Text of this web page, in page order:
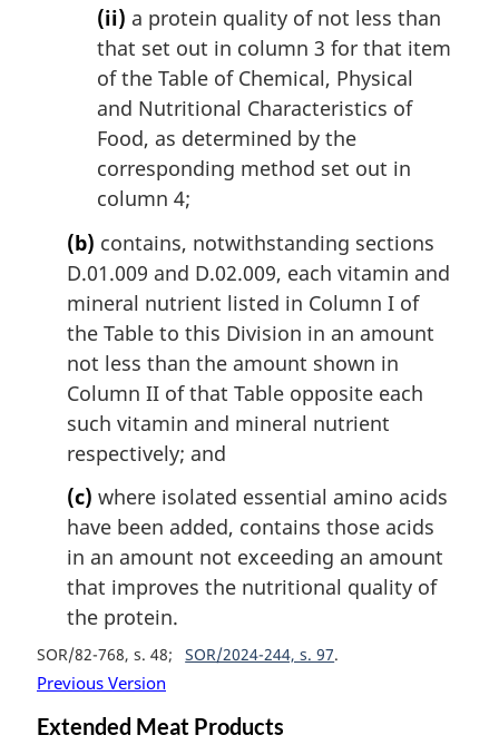
(ii) a protein quality of not less than
that set out in column 3 for that item
of the Table of Chemical, Physical
and Nutritional Characteristics of
Food, as determined by the
corresponding method set out in
column 4;
(b) contains, notwithstanding sections
D.01.009 and D.02.009, each vitamin and
mineral nutrient listed in Column I of
the Table to this Division in an amount
not less than the amount shown in
Column II of that Table opposite each
such vitamin and mineral nutrient
respectively; and
(c) where isolated essential amino acids
have been added, contains those acids
in an amount not exceeding an amount
that improves the nutritional quality of
the protein.
SOR/82-768, s. 48 SOR/2024-244, s. 97
Previous Version
Extended Meat Products